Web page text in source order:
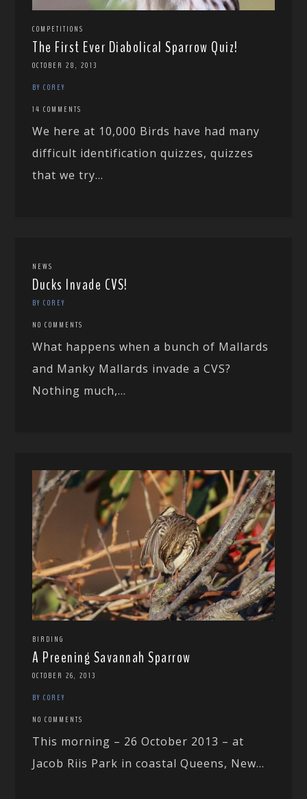
COMPETITIONS
The First Ever Diabolical Sparrow Quiz!
OCTOBER 28, 2013
BY COREY
14 COMMENTS
We here at 10,000 Birds have had many
difficult identification quizzes, quizzes
that we try...
NEWS
Ducks Invade CVS!
BY COREY
NO COMMENTS
What happens when a bunch of Mallards
and Manky Mallards invade a CVS?
Nothing much,...
BIRDING
A Preening Savannah Sparrow
OCTOBER 26, 2013
BY COREY
NO COMMENTS
This morning – 26 October 2013 – at
Jacob Riis Park in coastal Queens, New...